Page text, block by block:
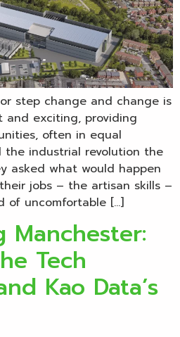
step change and change is
and exciting, providing
often in equal
the industrial revolution the
asked what would happen
jobs – the artisan skills –
of uncomfortable […]
Manchester:
Tech
Kao Data’s